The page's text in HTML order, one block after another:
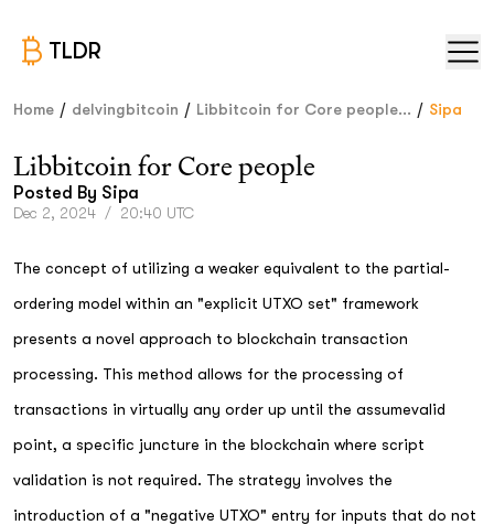
TLDR
Home / delvingbitcoin / Libbitcoin for Core people... / Sipa
Libbitcoin for Core people
Posted By Sipa
Dec 2, 2024 / 20:40 UTC
The concept of utilizing a weaker equivalent to the partial-
ordering model within an "explicit UTXO set" framework
presents a novel approach to blockchain transaction
processing. This method allows for the processing of
transactions in virtually any order up until the assumevalid
point, a specific juncture in the blockchain where script
validation is not required. The strategy involves the
introduction of a "negative UTXO" entry for inputs that do not